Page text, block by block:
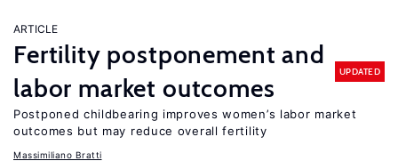
ARTICLE
Fertility postponement and
labor market outcomes
UPDATED
Postponed childbearing improves women’s labor market
outcomes but may reduce overall fertility
Massimiliano Bratti